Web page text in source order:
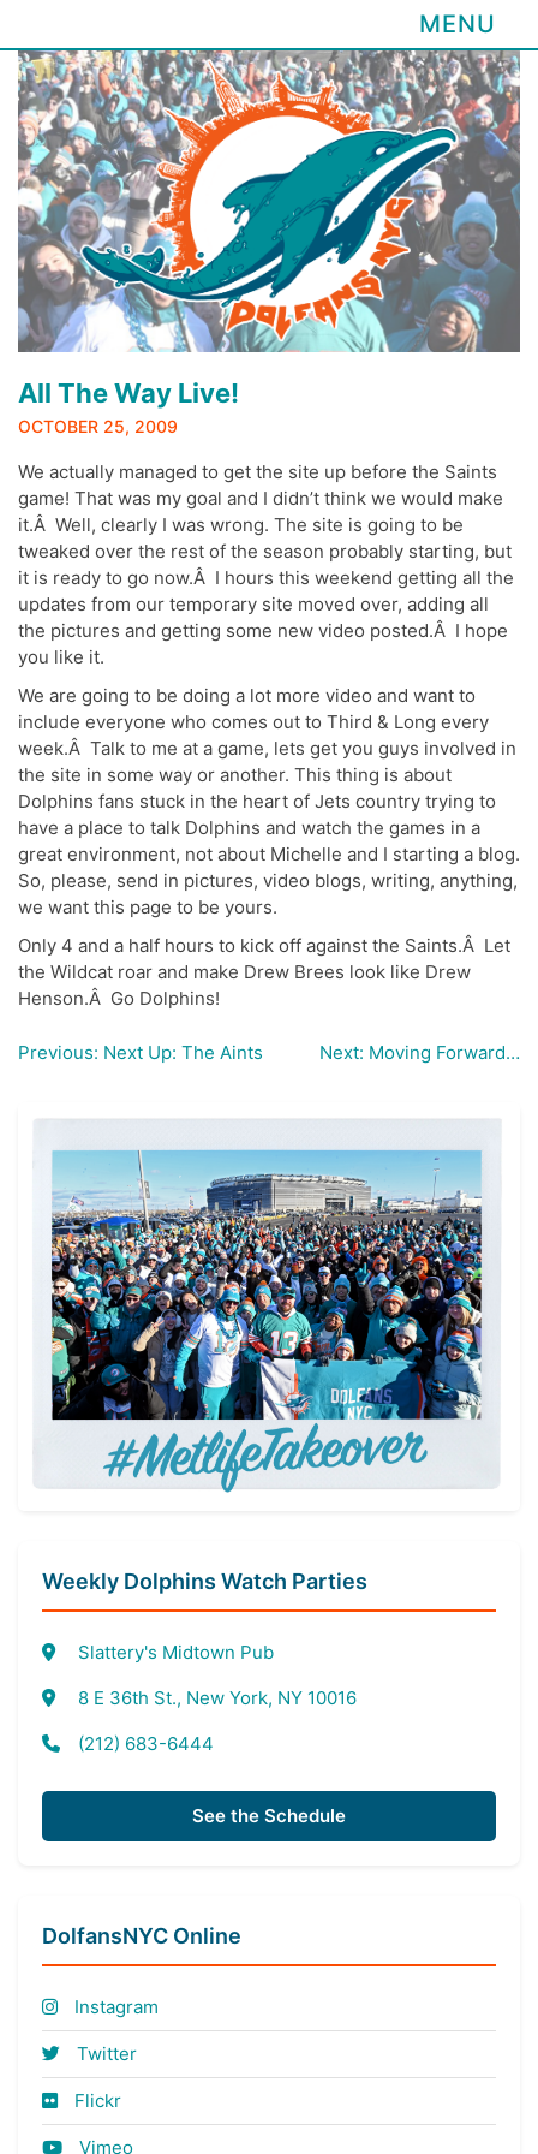
Skip
content
MENU
All The Way Live!
OCTOBER 25, 2009
We actually managed to get the site up before the Saints
game! That was my goal and I didn’t think we would make
it.Â Well, clearly I was wrong. The site is going to be
tweaked over the rest of the season probably starting, but
it is ready to go now.Â I hours this weekend getting all the
updates from our temporary site moved over, adding all
the pictures and getting some new video posted.Â I hope
you like it.
We are going to be doing a lot more video and want to
include everyone who comes out to Third & Long every
week.Â Talk to me at a game, lets get you guys involved in
the site in some way or another. This thing is about
Dolphins fans stuck in the heart of Jets country trying to
have a place to talk Dolphins and watch the games in a
great environment, not about Michelle and I starting a blog.
So, please, send in pictures, video blogs, writing, anything,
we want this page to be yours.
Only 4 and a half hours to kick off against the Saints.Â Let
the Wildcat roar and make Drew Brees look like Drew
Henson.Â Go Dolphins!
Post
Previous: Next Up: The Aints Next: Moving Forward…
Weekly Dolphins Watch Parties
Slattery's Midtown Pub
8 E 36th St., New York, NY 10016
(212) 683-6444
See the Schedule
DolfansNYC Online
Instagram
Twitter
Flickr
Vimeo